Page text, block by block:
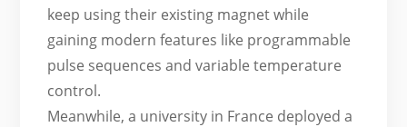
keep using their existing magnet while
gaining modern features like programmable
pulse sequences and variable temperature
control.
Meanwhile, a university in France deployed a